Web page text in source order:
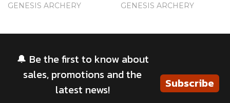
GENESIS ARCHERY
GENESIS ARCHERY
🔔 Be the first to know about
sales, promotions and the
latest news!
Subscribe